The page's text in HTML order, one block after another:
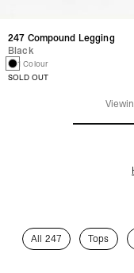
247 Compound Legging
Black
1 Colour
SOLD OUT
All 247 Tops